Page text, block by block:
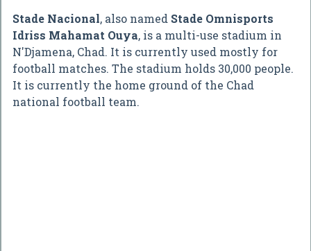
Stade Nacional, also named Stade Omnisports
Idriss Mahamat Ouya, is a multi-use stadium in
N'Djamena, Chad. It is currently used mostly for
football matches. The stadium holds 30,000 people.
It is currently the home ground of the Chad
national football team.